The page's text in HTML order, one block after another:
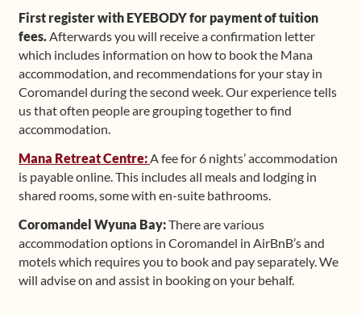
First register with EYEBODY for payment of tuition
fees. Afterwards you will receive a confirmation letter
which includes information on how to book the Mana
accommodation, and recommendations for your stay in
Coromandel during the second week. Our experience tells
us that often people are grouping together to find
accommodation.
Mana Retreat Centre: A fee for 6 nights’ accommodation
is payable online. This includes all meals and lodging in
shared rooms, some with en-suite bathrooms.
Coromandel Wyuna Bay:There are various
accommodation options in Coromandel in AirBnB’s and
motels which requires you to book and pay separately. We
will advise on and assist in booking on your behalf.